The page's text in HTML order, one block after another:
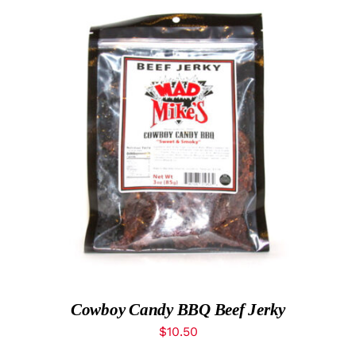
ADD TO CART
DETAILS
Cowboy Candy BBQ Beef Jerky
$10.50